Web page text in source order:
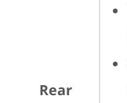
Rear